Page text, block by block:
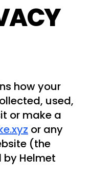
how your
used,
or make a
or any
(the
by Helmet